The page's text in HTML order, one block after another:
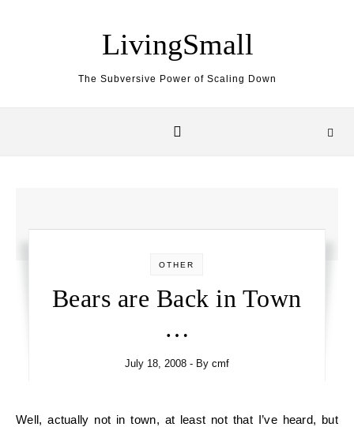
LivingSmall
The Subversive Power of Scaling Down
OTHER
Bears are Back in Town
…
July 18, 2008 - By cmf
Well, actually not in town, at least not that I’ve heard, but